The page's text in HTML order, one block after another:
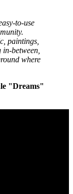
to-use
paintings,
between,
where
"Dreams"